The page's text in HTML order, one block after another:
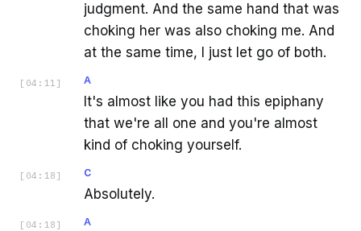
judgment. And the same hand that was
choking her was also choking me. And
at the same time, I just let go of both.
[ 04:11 ] A
It's almost like you had this epiphany
that we're all one and you're almost
kind of choking yourself.
[ 04:18 ] C
Absolutely.
[ 04:18 ] A